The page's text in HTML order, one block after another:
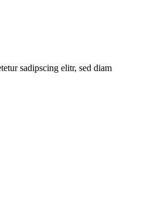
sadipscing elitr, sed diam